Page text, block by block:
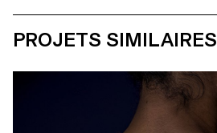
PROJETS SIMILAIRES